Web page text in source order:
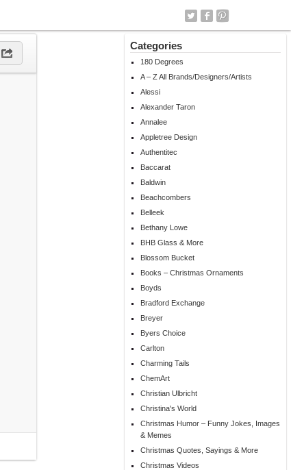
Categories
180 Degrees
A – Z All Brands/Designers/Artists
Alessi
Alexander Taron
Annalee
Appletree Design
Authentitec
Baccarat
Baldwin
Beachcombers
Belleek
Bethany Lowe
BHB Glass & More
Blossom Bucket
Books – Christmas Ornaments
Boyds
Bradford Exchange
Breyer
Byers Choice
Carlton
Charming Tails
ChemArt
Christian Ulbricht
Christina's World
Christmas Humor – Funny Jokes, Images
& Memes
Christmas Quotes, Sayings & More
Christmas Videos